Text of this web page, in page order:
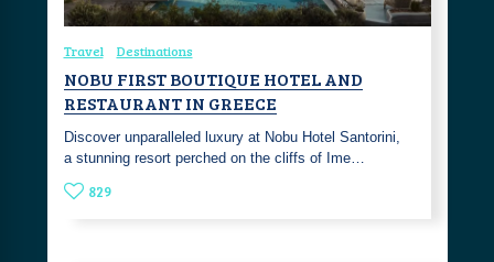
Travel Destinations
NOBU FIRST BOUTIQUE HOTEL AND
RESTAURANT IN GREECE
Discover unparalleled luxury at Nobu Hotel Santorini,
a stunning resort perched on the cliffs of Ime…
829